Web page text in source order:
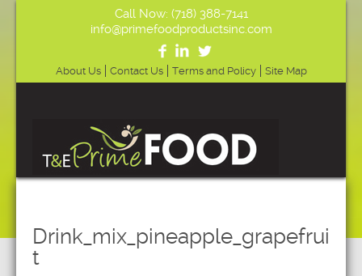
Call Now: (718) 388-7141
info@primefoodproductsinc.com
About Us Contact Us Terms and Policy Site Map
Drink_mix_pineapple_grapefrui
t